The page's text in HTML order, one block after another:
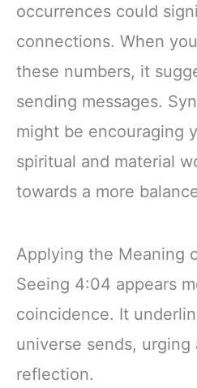
occurrences could
connections. When
these numbers, it
sending messages.
might be encouraging
spiritual and material
towards a more
Applying the Meaning
Seeing 4:04 appears
coincidence. It
universe sends, urging
reflection.